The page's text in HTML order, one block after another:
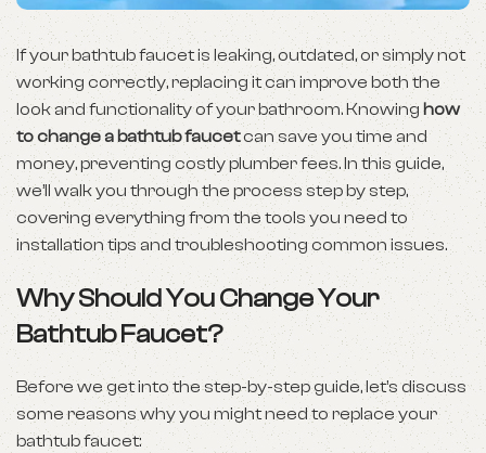
If your bathtub faucet is leaking, outdated, or simply not
working correctly, replacing it can improve both the
look and functionality of your bathroom. Knowing how
to change a bathtub faucetcan save you time and
money, preventing costly plumber fees. In this guide,
we’ll walk you through the process step by step,
covering everything from the tools you need to
installation tips and troubleshooting common issues.
Why Should You Change Your
Bathtub Faucet?
Before we get into the step-by-step guide, let’s discuss
some reasons why you might need to replace your
bathtub faucet: